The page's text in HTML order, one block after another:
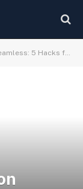
for UK Businesses